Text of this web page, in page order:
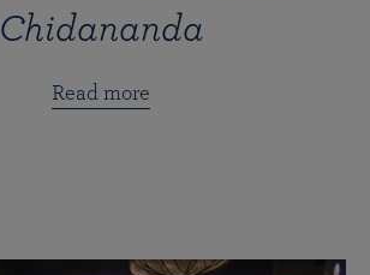
Chidananda
Read more